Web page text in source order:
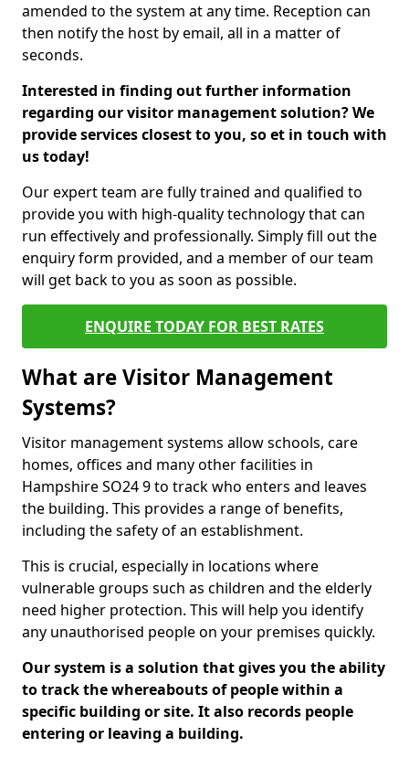
amended to the system at any time. Reception can
then notify the host by email, all in a matter of
seconds.
Interested in finding out further information
regarding our visitor management solution? We
provide services closest to you, so et in touch with
us today!
Our expert team are fully trained and qualified to
provide you with high-quality technology that can
run effectively and professionally. Simply fill out the
enquiry form provided, and a member of our team
will get back to you as soon as possible.
ENQUIRE TODAY FOR BEST RATES
What are Visitor Management
Systems?
Visitor management systems allow schools, care
homes, offices and many other facilities in
Hampshire SO24 9 to track who enters and leaves
the building. This provides a range of benefits,
including the safety of an establishment.
This is crucial, especially in locations where
vulnerable groups such as children and the elderly
need higher protection. This will help you identify
any unauthorised people on your premises quickly.
Our system is a solution that gives you the ability
to track the whereabouts of people within a
specific building or site. It also records people
entering or leaving a building.